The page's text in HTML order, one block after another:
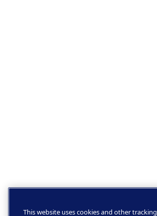
This website uses cookies and other tracking